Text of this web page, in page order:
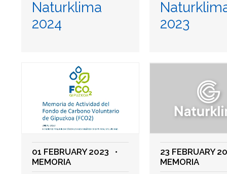
Naturklima
2024
2023
01 FEBRUARY 2023 •
MEMORIA
23 FEBRUARY
MEMORIA